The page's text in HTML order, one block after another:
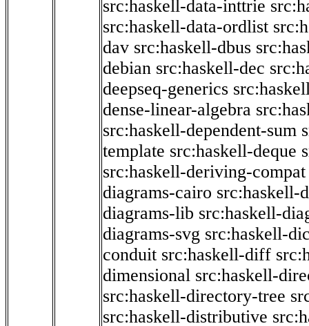
src:haskell-data-inttrie
src:haskell-data-ordlist
dav src:haskell-dbus
debian src:haskell-dec
deepseq-generics
dense-linear-algebra
src:haskell-dependent-sum
template src:haskell-deque
src:haskell-deriving-compat
diagrams-cairo src:haskell-
diagrams-lib src:haskell-
diagrams-svg src:haskell-
conduit src:haskell-diff
dimensional src:haskell-
src:haskell-directory-tree
src:haskell-distributive